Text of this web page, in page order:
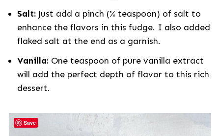
Salt: Just add a pinch (¼ teaspoon) of salt to
enhance the flavors in this fudge. I also added
flaked salt at the end as a garnish.
Vanilla: One teaspoon of pure vanilla extract
will add the perfect depth of flavor to this rich
dessert.
Save